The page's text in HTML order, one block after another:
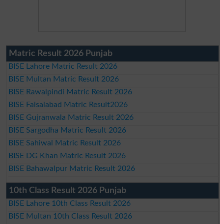
Matric Result 2026 Punjab
BISE Lahore Matric Result 2026
BISE Multan Matric Result 2026
BISE Rawalpindi Matric Result 2026
BISE Faisalabad Matric Result2026
BISE Gujranwala Matric Result 2026
BISE Sargodha Matric Result 2026
BISE Sahiwal Matric Result 2026
BISE DG Khan Matric Result 2026
BISE Bahawalpur Matric Result 2026
10th Class Result 2026 Punjab
BISE Lahore 10th Class Result 2026
BISE Multan 10th Class Result 2026